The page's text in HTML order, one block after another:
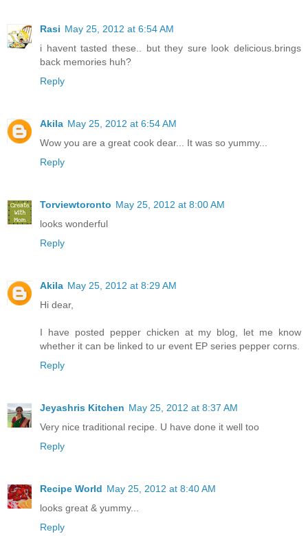
Rasi May 25, 2012 at 6:54 AM
i havent tasted these.. but they sure look delicious.brings
back memories huh?
Reply
Akila May 25, 2012 at 6:54 AM
Wow you are a great cook dear... It was so yummy...
Reply
Torviewtoronto May 25, 2012 at 8:00 AM
looks wonderful
Reply
Akila May 25, 2012 at 8:29 AM
Hi dear,
I have posted pepper chicken at my blog, let me know
whether it can be linked to ur event EP series pepper corns.
Reply
Jeyashris Kitchen May 25, 2012 at 8:37 AM
Very nice traditional recipe. U have done it well too
Reply
Recipe World May 25, 2012 at 8:40 AM
looks great & yummy...
Reply